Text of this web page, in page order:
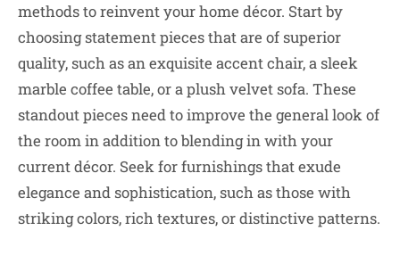
methods to reinvent your home décor. Start by
choosing statement pieces that are of superior
quality, such as an exquisite accent chair, a sleek
marble coffee table, or a plush velvet sofa. These
standout pieces need to improve the general look of
the room in addition to blending in with your
current décor. Seek for furnishings that exude
elegance and sophistication, such as those with
striking colors, rich textures, or distinctive patterns.